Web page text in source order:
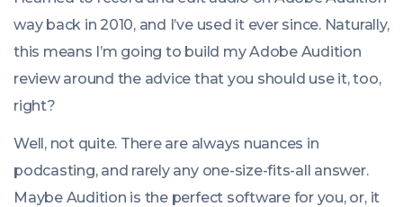
08:00:00
+0000
way back in 2010, and I’ve used it ever since. Naturally,
this means I’m going to build my Adobe Audition
review around the advice that you should use it, too,
right?
Well, not quite. There are always nuances in
podcasting, and rarely any one-size-fits-all answer.
Maybe Audition is the perfect software for you, or, it